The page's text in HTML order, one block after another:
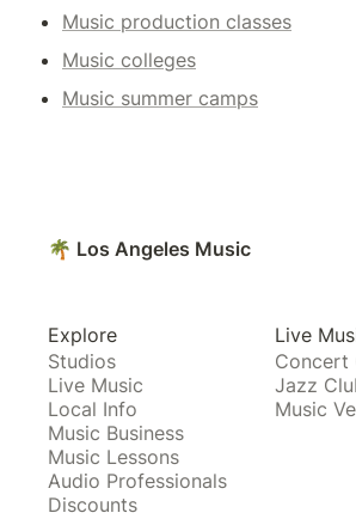
Music production classes
Music colleges
Music summer camps
🌴 Los Angeles Music
Explore
Studios
Live Music
Local Info
Music Business
Music Lessons
Audio Professionals
Discounts
Live
Concert
Jazz
Music